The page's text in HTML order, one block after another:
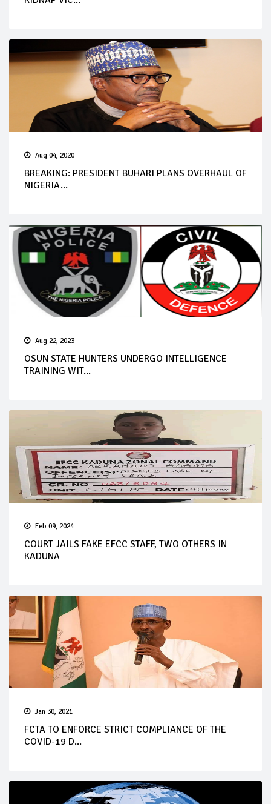
Aug 04, 2020
BREAKING: PRESIDENT BUHARI PLANS OVERHAUL OF
NIGERIA...
Aug 22, 2023
OSUN STATE HUNTERS UNDERGO INTELLIGENCE
TRAINING WIT...
Feb 09, 2024
COURT JAILS FAKE EFCC STAFF, TWO OTHERS IN
KADUNA
Jan 30, 2021
FCTA TO ENFORCE STRICT COMPLIANCE OF THE
COVID-19 D...